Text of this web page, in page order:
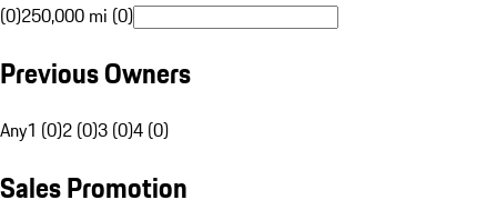
(0)250,000 mi (0)
Previous Owners
Any1 (0)2 (0)3 (0)4 (0)
Sales Promotion